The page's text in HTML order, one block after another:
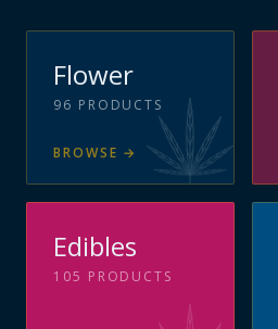
Flower
96 PRODUCTS
BROWSE →
Edibles
105 PRODUCTS